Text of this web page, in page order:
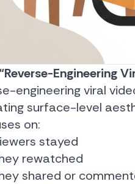
Engineering
engineering viral
surface-level
on:
stayed
rewatched
shared or